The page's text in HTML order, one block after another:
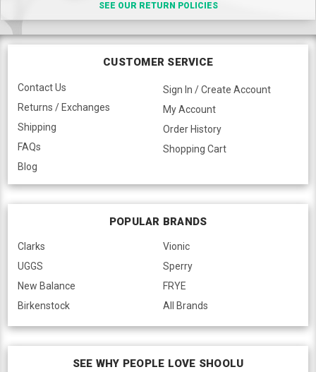
SEE OUR RETURN POLICIES
CUSTOMER SERVICE
Contact Us
Returns / Exchanges
Shipping
FAQs
Blog
Sign In / Create Account
My Account
Order History
Shopping Cart
POPULAR BRANDS
Clarks
UGGS
New Balance
Birkenstock
Vionic
Sperry
FRYE
All Brands
SEE WHY PEOPLE LOVE SHOOLU